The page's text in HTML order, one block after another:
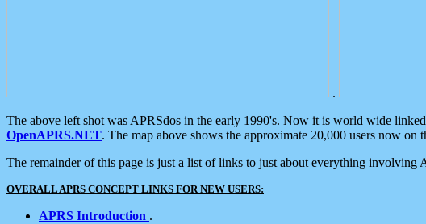
.
The above left shot was APRSdos in the early 1990's. Now it is world wide
OpenAPRS.NET. The map above shows the approximate 20,000 users now on
The remainder of this page is just a list of links to just about everything involving
OVERALL APRS CONCEPT LINKS FOR NEW USERS:
APRS Introduction .